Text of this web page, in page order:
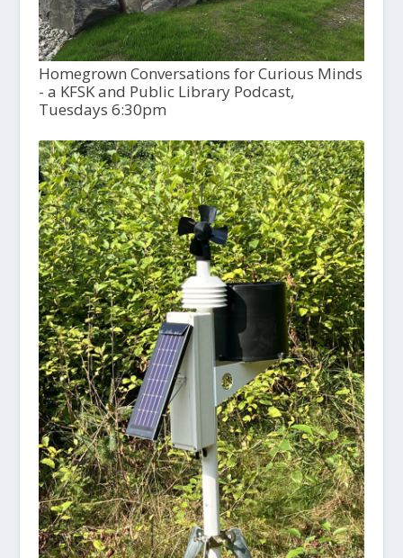
Homegrown Conversations for Curious Minds
- a KFSK and Public Library Podcast,
Tuesdays 6:30pm